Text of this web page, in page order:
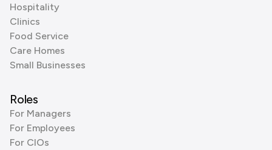
Hospitality
Clinics
Food Service
Care Homes
Small Businesses
Roles
For Managers
For Employees
For CIOs